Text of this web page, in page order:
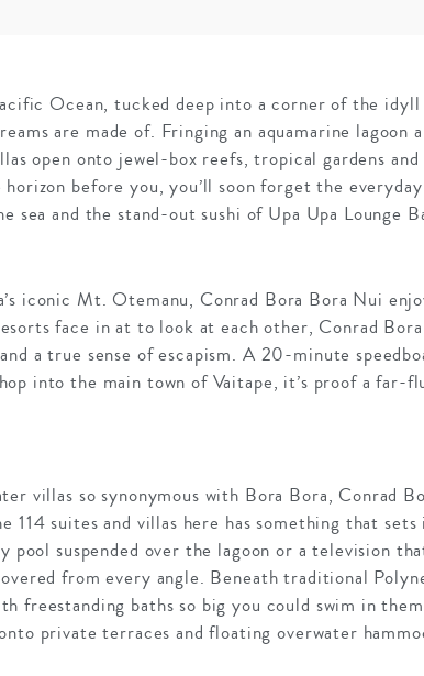
Ocean, tucked deep into a corner of the
are made of. Fringing an aquamarine lagoon
open onto jewel-box reefs, tropical gardens
before you, you’ll soon forget the
sea and the stand-out sushi of Upa Upa Lounge
iconic Mt. Otemanu, Conrad Bora Bora Nui
face in at to look at each other, Conrad
a true sense of escapism. A 20-minute
into the main town of Vaitape, it’s proof a far-
villas so synonymous with Bora Bora, Conrad
114 suites and villas here has something that
suspended over the lagoon or a television
from every angle. Beneath traditional
freestanding baths so big you could swim in
private terraces and floating overwater